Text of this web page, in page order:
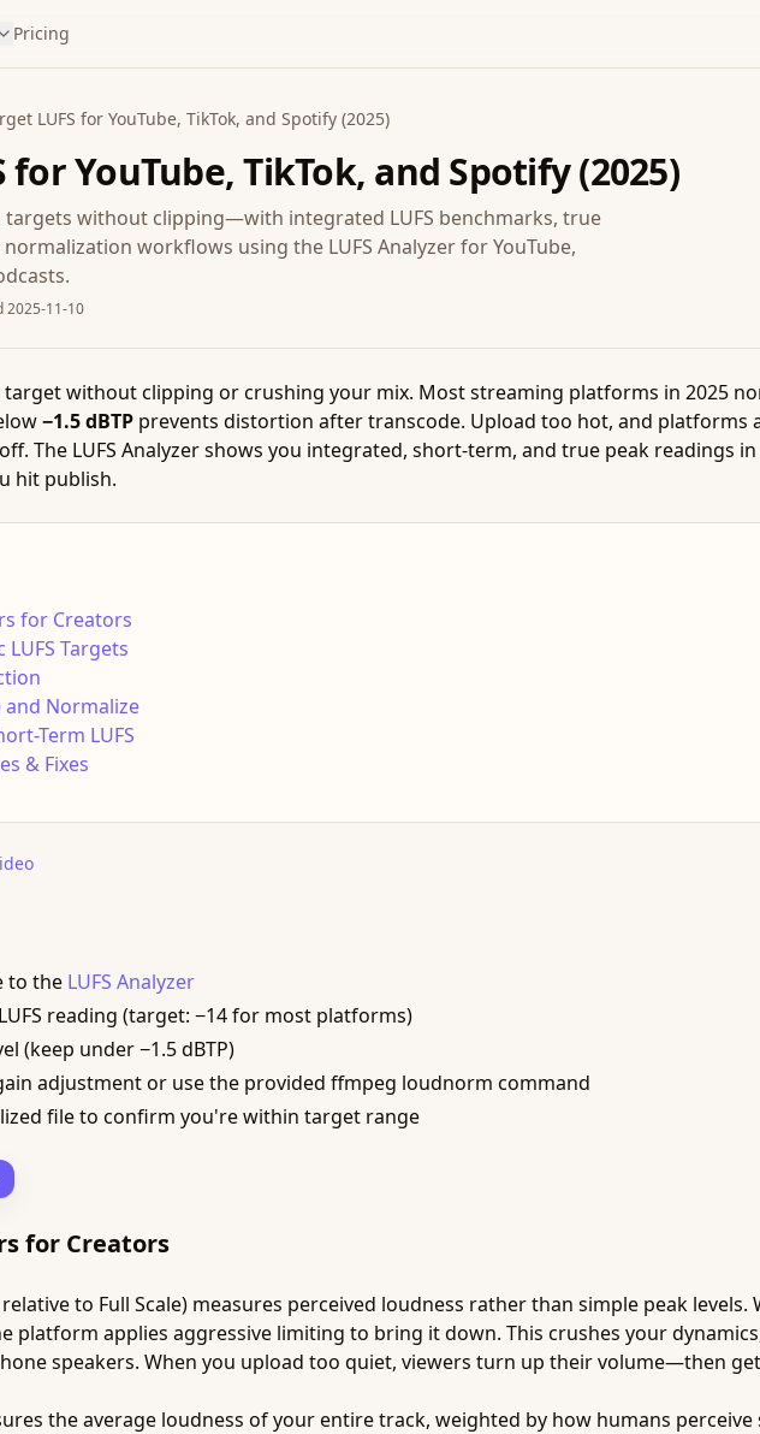
Pricing
LUFS for YouTube, TikTok, and Spotify (2025)
for YouTube, TikTok, and Spotify (2025)
without clipping—with integrated LUFS benchmarks, true
workflows using the LUFS Analyzer for YouTube,
2025-11-10
without clipping or crushing your mix. Most streaming platforms in 2025
−1.5 dBTP prevents distortion after transcode. Upload too hot, and platforms
The LUFS Analyzer shows you integrated, short-term, and true peak readings
hit publish.
for Creators
Targets
Normalize
Term LUFS
& Fixes
to the LUFS Analyzer
reading (target: −14 for most platforms)
(keep under −1.5 dBTP)
adjustment or use the provided ffmpeg loudnorm command
file to confirm you're within target range
for Creators
relative to Full Scale) measures perceived loudness rather than simple peak
platform applies aggressive limiting to bring it down. This crushes your
speakers. When you upload too quiet, viewers turn up their volume—then
the average loudness of your entire track, weighted by how humans